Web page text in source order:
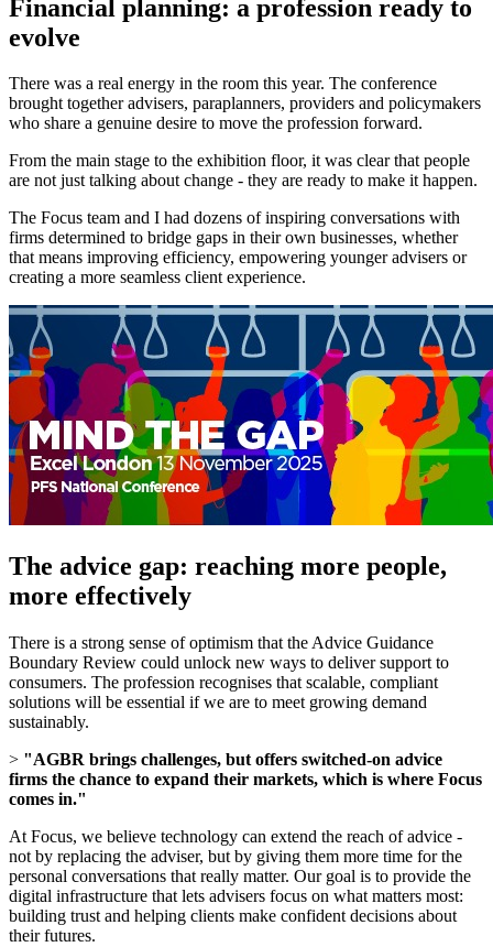
Financial planning: a profession ready to
evolve
There was a real energy in the room this year. The conference
brought together advisers, paraplanners, providers and policymakers
who share a genuine desire to move the profession forward.
From the main stage to the exhibition floor, it was clear that people
are not just talking about change - they are ready to make it happen.
The Focus team and I had dozens of inspiring conversations with
firms determined to bridge gaps in their own businesses, whether
that means improving efficiency, empowering younger advisers or
creating a more seamless client experience.
The advice gap: reaching more people,
more effectively
There is a strong sense of optimism that the Advice Guidance
Boundary Review could unlock new ways to deliver support to
consumers. The profession recognises that scalable, compliant
solutions will be essential if we are to meet growing demand
sustainably.
> "AGBR brings challenges, but offers switched-on advice
firms the chance to expand their markets, which is where Focus
comes in."
At Focus, we believe technology can extend the reach of advice -
not by replacing the adviser, but by giving them more time for the
personal conversations that really matter. Our goal is to provide the
digital infrastructure that lets advisers focus on what matters most:
building trust and helping clients make confident decisions about
their futures.